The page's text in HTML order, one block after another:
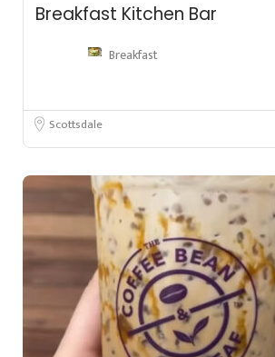
Breakfast Kitchen Bar
Breakfast
Scottsdale